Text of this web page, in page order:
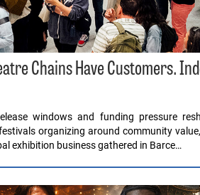
Chains Have Customers.
windows and funding pressure
organizing around community
exhibition business gathered in Barce…